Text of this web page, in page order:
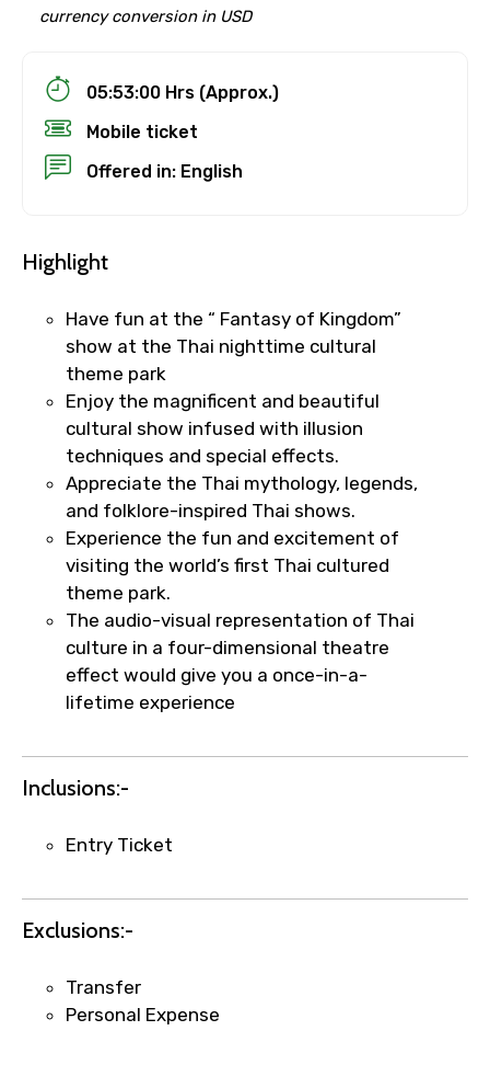
currency conversion in USD
Fast-Track Booking Support – Only
requests.
Faster assistance for date changes,
per supplier policy).
Immediate notification via WhatsApp or
05:53:00 Hrs (Approx.)
Mobile ticket
Offered in: English
Highlight
Have fun at the “ Fantasy of Kingdom”
show at the Thai nighttime cultural
theme park
Enjoy the magnificent and beautiful
cultural show infused with illusion
techniques and special effects.
Appreciate the Thai mythology, legends,
and folklore-inspired Thai shows.
Experience the fun and excitement of
visiting the world’s first Thai cultured
theme park.
The audio-visual representation of Thai
culture in a four-dimensional theatre
effect would give you a once-in-a-
lifetime experience
Inclusions:-
Entry Ticket
Exclusions:-
Transfer
Personal Expense